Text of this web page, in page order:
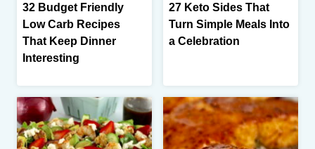
32 Budget Friendly
Low Carb Recipes
That Keep Dinner
Interesting
27 Keto Sides That
Turn Simple Meals Into
a Celebration